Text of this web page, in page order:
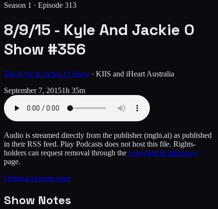
Season 1 · Episode 313
8/9/15 - Kyle And Jackie O
Show #356
The Kyle & Jackie O Show · KIIS and iHeart Australia
September 7, 20151h 35m
Audio is streamed directly from the publisher(mgln.ai) as published
in their RSS feed. Play Podcasts does not host this file. Rights-
holders can request removal through the copyright & takedown
page.
Original episode page
Show Notes